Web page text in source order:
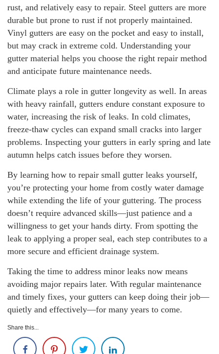
rust, and relatively easy to repair. Steel gutters are more
durable but prone to rust if not properly maintained.
Vinyl gutters are easy on the pocket and easy to install,
but may crack in extreme cold. Understanding your
gutter material helps you choose the right repair method
and anticipate future maintenance needs.
Climate plays a role in gutter longevity as well. In areas
with heavy rainfall, gutters endure constant exposure to
water, increasing the risk of leaks. In cold climates,
freeze-thaw cycles can expand small cracks into larger
problems. Inspecting your gutters in early spring and late
autumn helps catch issues before they worsen.
By learning how to repair small gutter leaks yourself,
you’re protecting your home from costly water damage
while extending the life of your guttering. The process
doesn’t require advanced skills—just patience and a
willingness to get your hands dirty. From spotting the
leak to applying a proper seal, each step contributes to a
more secure and efficient drainage system.
Taking the time to address minor leaks now means
avoiding major repairs later. With regular maintenance
and timely fixes, your gutters can keep doing their job—
quietly and effectively—for many years to come.
Share this...